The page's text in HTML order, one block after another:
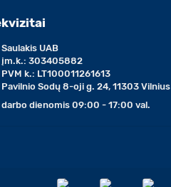
Saulakis UAB
įm.k.: 303405882
PVM k.: LT100011261613
Pavilnio Sodų 8-oji g. 24, 11303 Vilnius
darbo dienomis 09:00 - 17:00 val.